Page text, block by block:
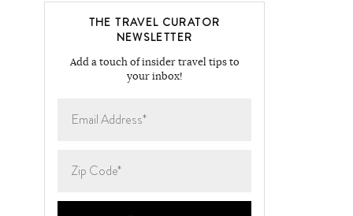
THE TRAVEL CURATOR
NEWSLETTER
Add a touch of insider travel tips to
your inbox!